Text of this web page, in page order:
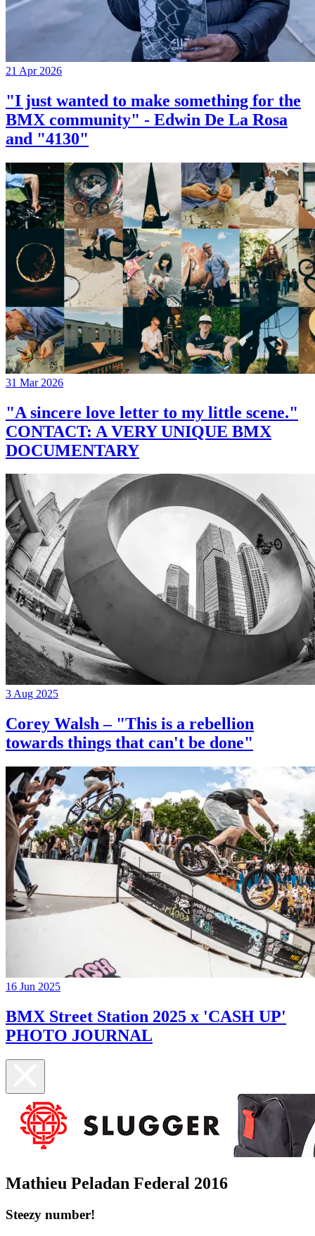
21 Apr 2026
"I just wanted to make something for the
BMX community" - Edwin De La Rosa
and "4130"
31 Mar 2026
"A sincere love letter to my little scene."
CONTACT: A VERY UNIQUE BMX
DOCUMENTARY
3 Aug 2025
Corey Walsh – "This is a rebellion
towards things that can't be done"
16 Jun 2025
BMX Street Station 2025 x 'CASH UP'
PHOTO JOURNAL
Mathieu Peladan Federal 2016
Steezy number!